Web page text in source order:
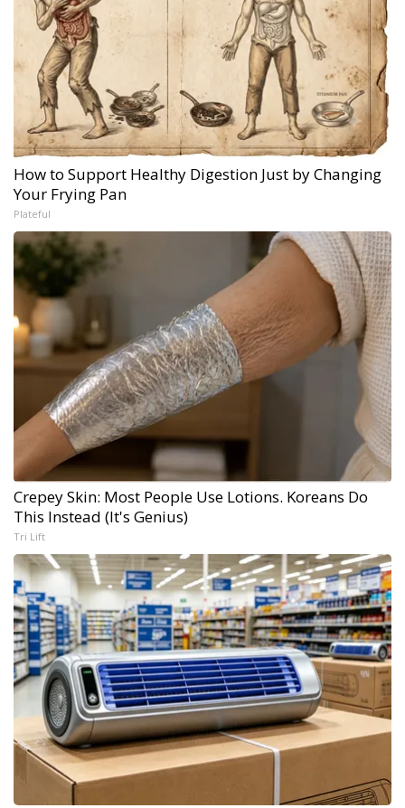
How to Support Healthy Digestion Just by Changing
Your Frying Pan
Plateful
Crepey Skin: Most People Use Lotions. Koreans Do
This Instead (It's Genius)
Tri Lift